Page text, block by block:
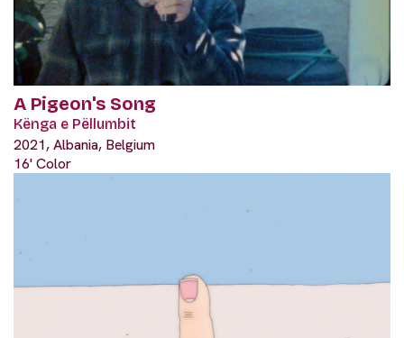
A Pigeon's Song
Kënga e Pëllumbit
2021, Albania, Belgium
16' Color